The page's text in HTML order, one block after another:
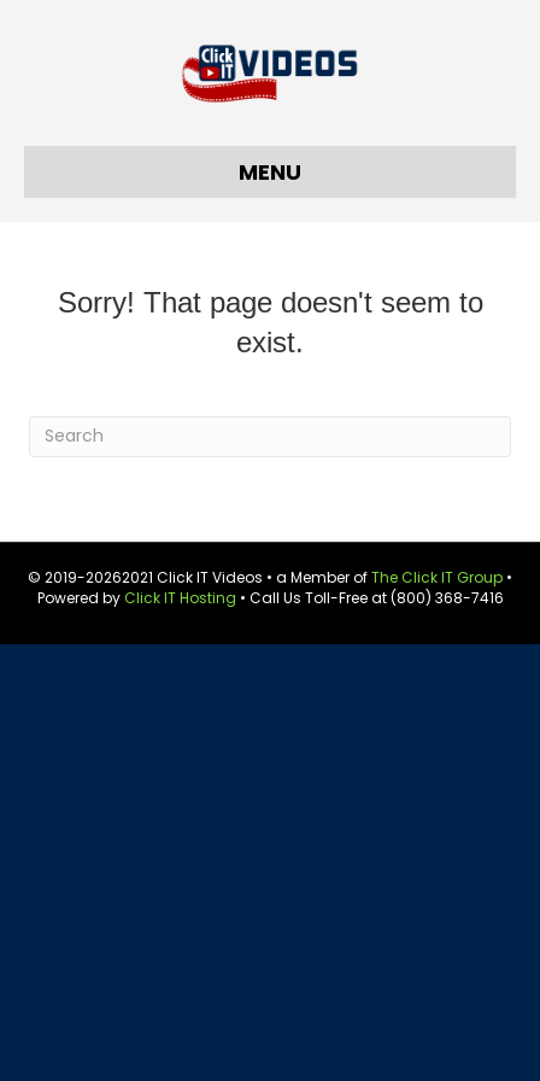
MENU
Sorry! That page doesn't seem to
exist.
© 2019-20262021 Click IT Videos • a Member ofThe Click IT Group •
Powered byClick IT Hosting • Call Us Toll-Free at (800) 368-7416